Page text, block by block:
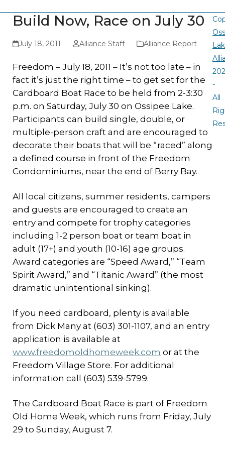
Build Now, Race on July 30
July 18, 2011 Alliance Staff Alliance Report
Freedom – July 18, 2011 – It’s not too late – in
fact it’s just the right time – to get set for the
Cardboard Boat Race to be held from 2-3:30
p.m. on Saturday, July 30 on Ossipee Lake.
Participants can build single, double, or
multiple-person craft and are encouraged to
decorate their boats that will be “raced” along
a defined course in front of the Freedom
Condominiums, near the end of Berry Bay.
All local citizens, summer residents, campers
and guests are encouraged to create an
entry and compete for trophy categories
including 1-2 person boat or team boat in
adult (17+) and youth (10-16) age groups.
Award categories are “Speed Award,” “Team
Spirit Award,” and “Titanic Award” (the most
dramatic unintentional sinking).
If you need cardboard, plenty is available
from Dick Many at (603) 301-1107, and an entry
application is available at
www.freedomoldhomeweek.com or at the
Freedom Village Store. For additional
information call (603) 539-5799.
The Cardboard Boat Race is part of Freedom
Old Home Week, which runs from Friday, July
29 to Sunday, August 7.
-
All